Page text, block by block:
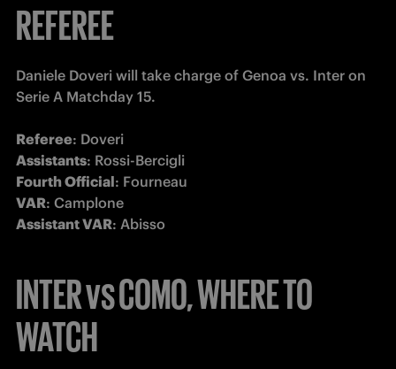
REFEREE
Daniele Doveri will take charge of Genoa vs. Inter on
Serie A Matchday 15.
Referee
Assistants
Fourth Official
VAR
Assistant VAR: Abisso
INTER vs COMO, WHERE TO
WATCH